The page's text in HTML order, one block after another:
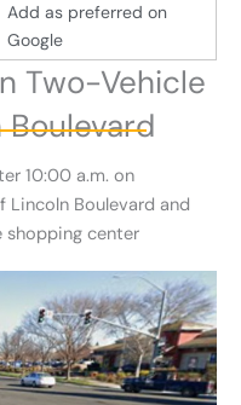
Add as preferred on
Google
Two-Vehicle
10:00 a.m. on
Boulevard and
shopping center